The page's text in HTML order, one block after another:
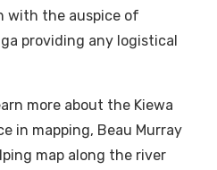
with the auspice of
providing any logistical
more about the Kiewa
in mapping, Beau Murray
map along the river